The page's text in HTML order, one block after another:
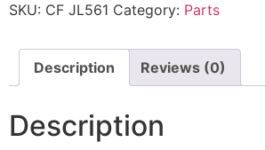
SKU: CF JL561 Category: Parts
Description Reviews (0)
Description